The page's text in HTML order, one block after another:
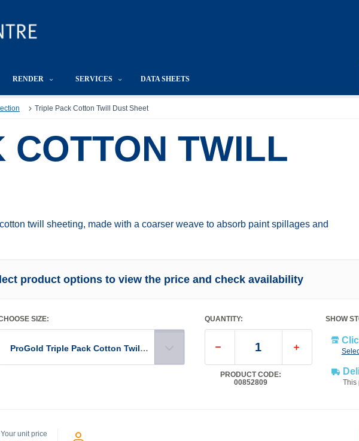
RENDER SERVICES DATA SHEETS
Triple Pack Cotton Twill Dust Sheet
COTTON TWILL
twill sheeting, made with a coarser weave to absorb paint spillages and
product options to view the price and check availability
SIZE:
ProGold Triple Pack Cotton Twill Dust Sheet 12' x 9'
QUANTITY:
PRODUCT CODE:
00852809
SHOW
This
Your unit price